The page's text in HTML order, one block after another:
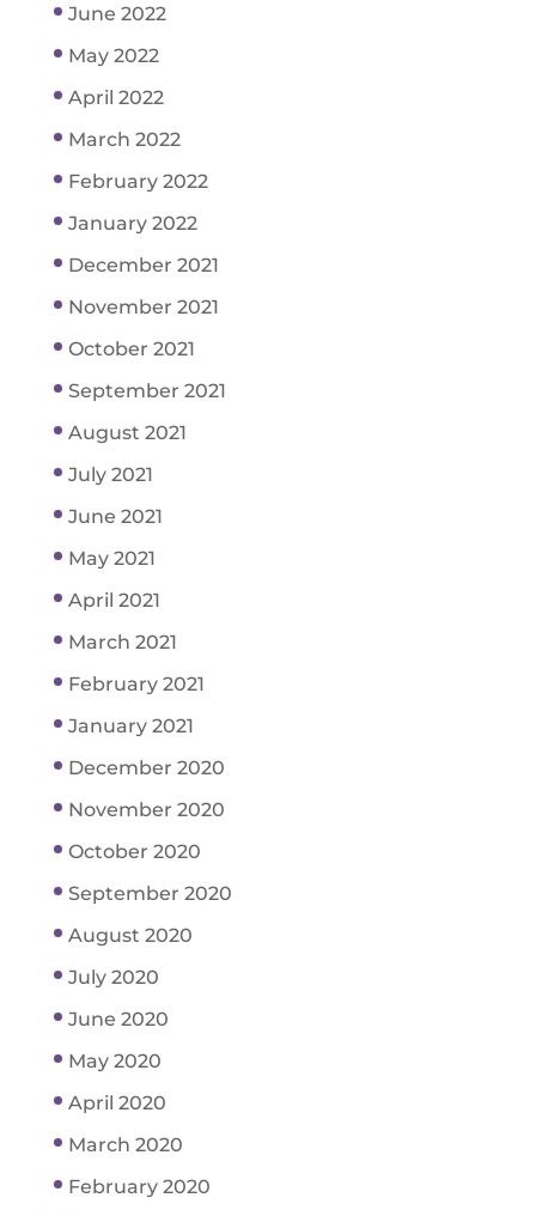
June 2022
May 2022
April 2022
March 2022
February 2022
January 2022
December 2021
November 2021
October 2021
September 2021
August 2021
July 2021
June 2021
May 2021
April 2021
March 2021
February 2021
January 2021
December 2020
November 2020
October 2020
September 2020
August 2020
July 2020
June 2020
May 2020
April 2020
March 2020
February 2020